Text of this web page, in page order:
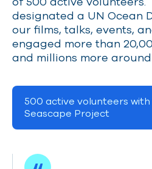
designated a UN Ocean
our films, talks, events,
engaged more than
and millions more
500 active volunteers
Seascape Project